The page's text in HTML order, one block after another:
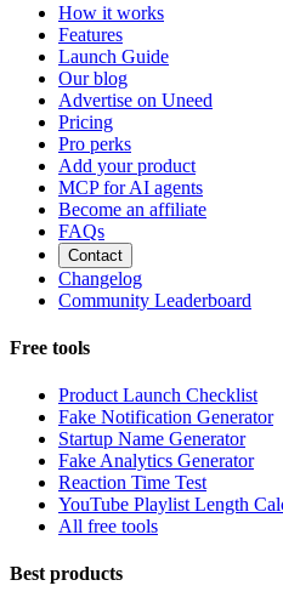
How it works
Features
Launch Guide
Our blog
Advertise on Uneed
Pricing
Pro perks
Add your product
MCP for AI agents
Become an affiliate
FAQs
Contact
Changelog
Community Leaderboard
Free tools
Product Launch Checklist
Fake Notification Generator
Startup Name Generator
Fake Analytics Generator
Reaction Time Test
YouTube Playlist Length
All free tools
Best products